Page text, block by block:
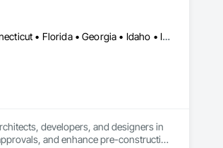
Alabama • Alberta • Arizona • Arkansas • British Columbia • California • Colorado • Connecticut • Florida • Georgia • Idaho • Illinois • Indiana • Iowa • Kansas • Kentucky • Louisiana • Manitoba • Maryland • Massachusetts • Michigan • Minnesota • Mississippi • Missouri • Montana • Nebraska • Nevada • New Jersey • New Mexico • New York • Newfoundland and Labrador • North Carolina • North Dakota • Ohio • Oklahoma • Ontario • Oregon • Pennsylvania • Québec • Saskatchewan • South Carolina • South Dakota • Tennessee • Texas • Utah • Virginia • Washington • West Virginia • Wisconsin • Wyoming
developers, and designers in
and enhance pre-construction